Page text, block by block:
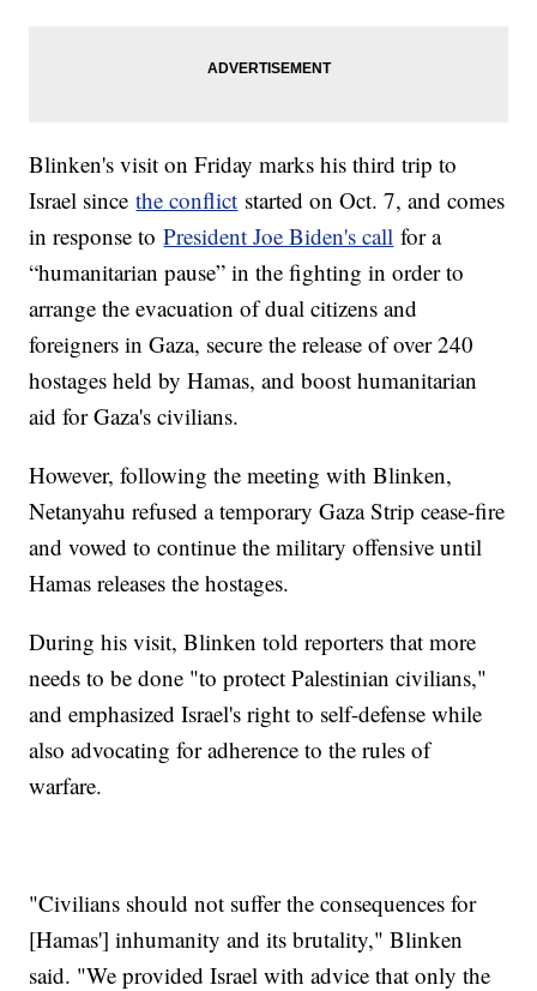
Blinken's visit on Friday marks his third trip to
Israel sincethe conflict started on Oct. 7, and comes
in response toPresident Joe Biden's call for a
“humanitarian pause” in the fighting in order to
arrange the evacuation of dual citizens and
foreigners in Gaza, secure the release of over 240
hostages held by Hamas, and boost humanitarian
aid for Gaza's civilians.
However, following the meeting with Blinken,
Netanyahu refused a temporary Gaza Strip cease-fire
and vowed to continue the military offensive until
Hamas releases the hostages.
During his visit, Blinken told reporters that more
needs to be done "to protect Palestinian civilians,"
and emphasized Israel's right to self-defense while
also advocating for adherence to the rules of
warfare.
"Civilians should not suffer the consequences for
[Hamas'] inhumanity and its brutality," Blinken
said. "We provided Israel with advice that only the